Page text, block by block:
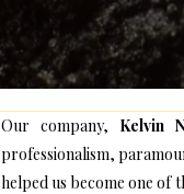
Our company, Kelvin
professionalism,
helped us become one